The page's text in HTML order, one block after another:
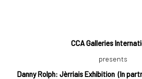
CCA Galleries
presents
Danny Rolph: Jèrriais Exhibition(In